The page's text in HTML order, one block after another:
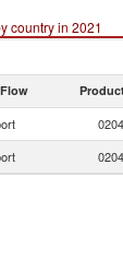
country in 2021